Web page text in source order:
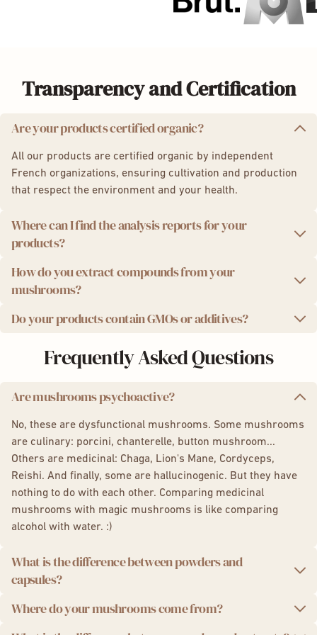
Transparency and Certification
Are your products certified organic?
All our products are certified organic by independent
French organizations, ensuring cultivation and production
that respect the environment and your health.
Where can I find the analysis reports for your
products?
We take quality seriously. That's why we provide you with
independent laboratory analysis reports for each product
Analysis results for
How do you extract compounds from your
mushrooms?
We use a state-of-the-art ultrasonic extraction method,
compounds in mushrooms for maximum effectiveness.
Do your products contain GMOs or additives?
We are proud to offer you 100% natural products, non-
GMO, without additives or preservatives. Additionally, our
Frequently Asked Questions
Are mushrooms psychoactive?
No, these are dysfunctional mushrooms. Some mushrooms
are culinary: porcini, chanterelle, button mushroom...
Others are medicinal: Chaga, Lion's Mane, Cordyceps,
Reishi. And finally, some are hallucinogenic. But they have
nothing to do with each other. Comparing medicinal
mushrooms with magic mushrooms is like comparing
alcohol with water. :)
What is the difference between powders and
capsules?
The powders and capsules are essentially the same
Where do your mushrooms come from?